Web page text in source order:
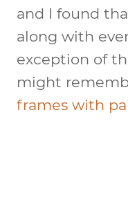
and I found
along with
exception of
might
frames with